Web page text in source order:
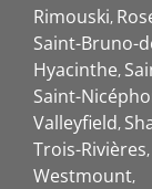
Rimouski
Saint-Bruno-
Hyacinthe
Saint-
Valleyfield
Trois-Rivières
Westmount